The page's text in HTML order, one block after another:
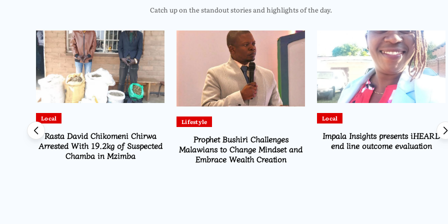
Catch up on the standout stories and highlights of the day.
Local
Rasta David Chikomeni Chirwa
Arrested With 19.2kg of Suspected
Chamba in Mzimba
Lifestyle
Prophet Bushiri Challenges
Malawians to Change Mindset and
Embrace Wealth Creation
Local
Impala Insights presents iHEARD
end line outcome evaluation